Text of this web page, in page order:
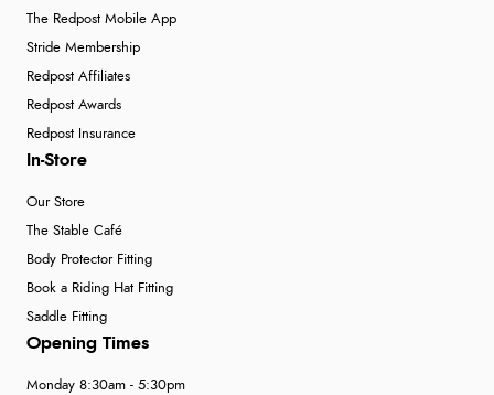
The Redpost Mobile App
Stride Membership
Redpost Affiliates
Redpost Awards
Redpost Insurance
In-Store
Our Store
The Stable Café
Body Protector Fitting
Book a Riding Hat Fitting
Saddle Fitting
Opening Times
Monday 8:30am - 5:30pm